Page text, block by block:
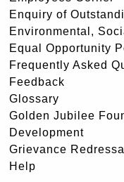
Enquiry of
Environmental,
Equal Opportunity
Frequently Asked
Feedback
Glossary
Golden Jubilee
Development
Grievance Redressal
Help